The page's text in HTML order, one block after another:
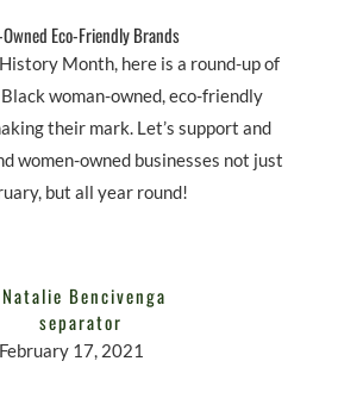
Eco-Friendly Brands
Month, here is a round-up of
woman-owned, eco-friendly
their mark. Let’s support and
women-owned businesses not just
but all year round!
Bencivenga
February 17, 2021